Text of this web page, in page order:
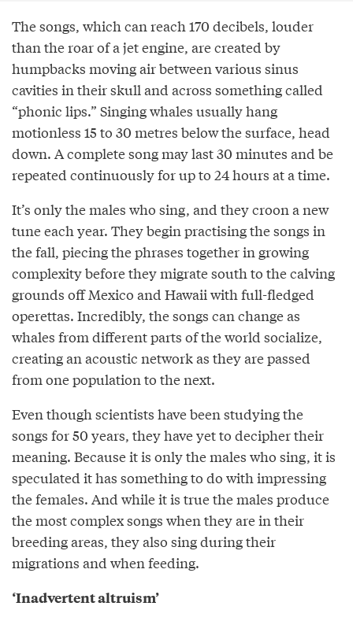
The songs, which can reach 170 decibels, louder
than the roar of a jet engine, are created by
humpbacks moving air between various sinus
cavities in their skull and across something called
“phonic lips.” Singing whales usually hang
motionless 15 to 30 metres below the surface, head
down. A complete song may last 30 minutes and be
repeated continuously for up to 24 hours at a time.
It’s only the males who sing, and they croon a new
tune each year. They begin practising the songs in
the fall, piecing the phrases together in growing
complexity before they migrate south to the calving
grounds off Mexico and Hawaii with full-fledged
operettas. Incredibly, the songs can change as
whales from different parts of the world socialize,
creating an acoustic network as they are passed
from one population to the next.
Even though scientists have been studying the
songs for 50 years, they have yet to decipher their
meaning. Because it is only the males who sing, it is
speculated it has something to do with impressing
the females. And while it is true the males produce
the most complex songs when they are in their
breeding areas, they also sing during their
migrations and when feeding.
‘Inadvertent altruism’